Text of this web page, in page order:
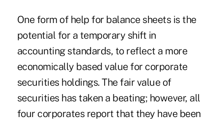
One form of help for balance sheets is the
potential for a temporary shift in
accounting standards, to reflect a more
economically based value for corporate
securities holdings. The fair value of
securities has taken a beating; however, all
four corporates report that they have been